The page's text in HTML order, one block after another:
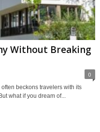
Without Breaking
0
beckons travelers with its
what if you dream of...